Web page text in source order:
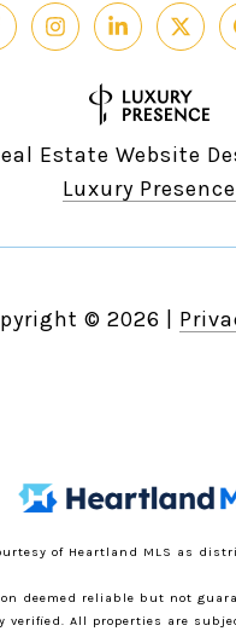
Estate Website
Luxury Presence
© 2026
of Heartland MLS as
deemed reliable but not
verified. All properties are